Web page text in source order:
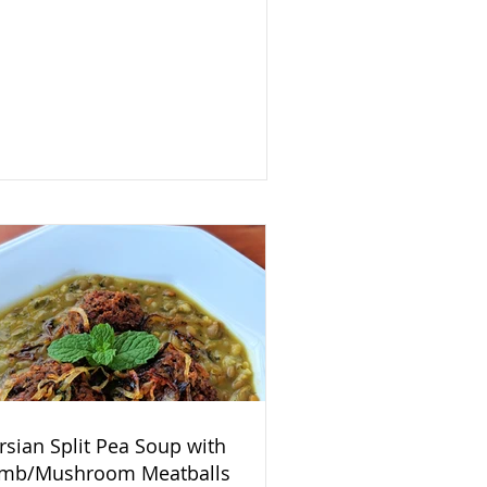
Split Pea Soup with
Mushroom Meatballs